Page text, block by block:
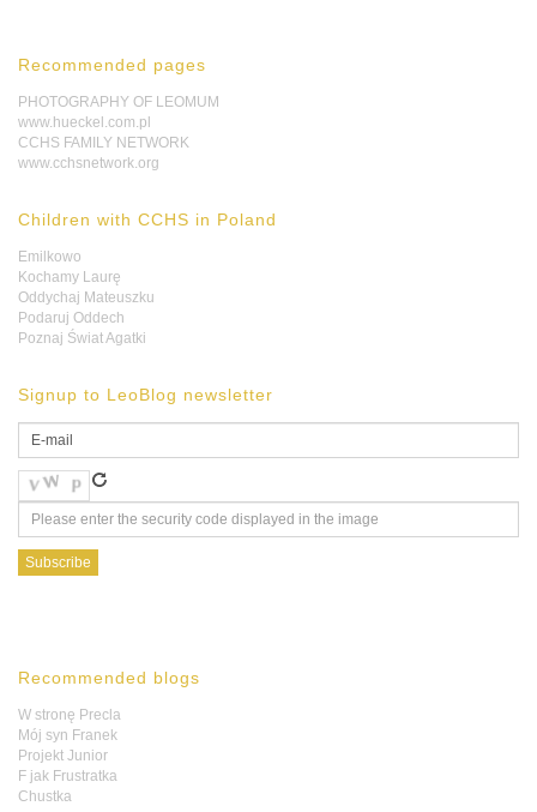
Recommended pages
PHOTOGRAPHY OF LEOMUM
www.hueckel.com.pl
CCHS FAMILY NETWORK
www.cchsnetwork.org
Children with CCHS in Poland
Emilkowo
Kochamy Laurę
Oddychaj Mateuszku
Podaruj Oddech
Poznaj Świat Agatki
Signup to LeoBlog newsletter
Recommended blogs
W stronę Precla
Mój syn Franek
Projekt Junior
F jak Frustratka
Chustka